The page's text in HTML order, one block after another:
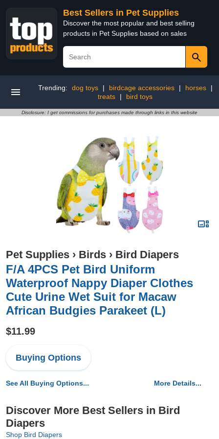
Best Sellers in Pet Supplies
Discover the most popular and best selling
products in Pet Supplies based on sales
Trending: dog toys | birdcage accessories | horses
|
treats
| bird toys
Disclosure: I get commissions for purchases made through links in this website
Pet Supplies › Birds › Bird Diapers
F/A 4PCS Pet Bird Uniform
Waterproof Nappy Diaper Clothes
Cute Urine Wet Suit for Macaw
African Budgies Parakeet (L)
$11.99
Buying Options
See All Buying Options... More Details...
Discover More Best Sellers in Bird
Diapers
Shop Bird Diapers